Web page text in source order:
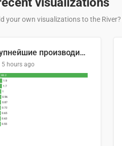
your own visualizations to the River?
🥒 Крупнейшие производители огурцов в мире, 2023 год (млн тонн)
5 hours ago